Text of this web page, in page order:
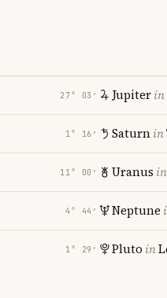
27° 03′
1° 16′
11° 00′
4° 44′
1° 29′
Jupiterin
Saturnin
Uranus in
Neptune
Pluto in